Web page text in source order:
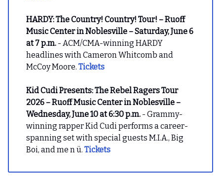
HARDY: The Country! Country! Tour! – Ruoff
Music Center in Noblesville – Saturday, June 6
at 7 p.m. - ACM/CMA-winning HARDY
headlines with Cameron Whitcomb and
McCoy Moore. Tickets
Kid Cudi Presents: The Rebel Ragers Tour
2026 – Ruoff Music Center in Noblesville –
Wednesday, June 10 at 6:30 p.m. - Grammy-
winning rapper Kid Cudi performs a career-
spanning set with special guests M.I.A., Big
Boi, and me n ü. Tickets